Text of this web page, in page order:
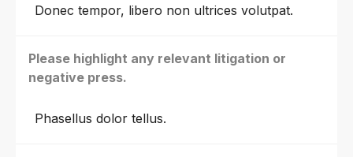
Donec tempor, libero non ultrices volutpat.
Please highlight any relevant litigation or
negative press.
Phasellus dolor tellus.